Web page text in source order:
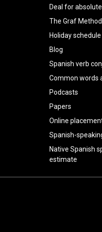
Deal for
The Graf Method
Holiday schedule
Blog
Spanish verb
Common words
Podcasts
Papers
Online
Spanish-
Native Spanish
estimate